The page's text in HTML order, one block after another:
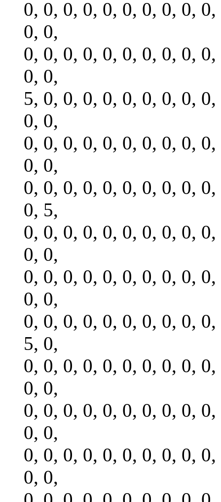
0, 0, 0, 0, 0, 0, 0, 0, 0,
0, 0,
0, 0, 0, 0, 0, 0, 0, 0, 0,
0, 0,
5, 0, 0, 0, 0, 0, 0, 0, 0,
0, 0,
0, 0, 0, 0, 0, 0, 0, 0, 0,
0, 0,
0, 0, 0, 0, 0, 0, 0, 0, 0,
0, 5,
0, 0, 0, 0, 0, 0, 0, 0, 0,
0, 0,
0, 0, 0, 0, 0, 0, 0, 0, 0,
0, 0,
0, 0, 0, 0, 0, 0, 0, 0, 0,
5, 0,
0, 0, 0, 0, 0, 0, 0, 0, 0,
0, 0,
0, 0, 0, 0, 0, 0, 0, 0, 0,
0, 0,
0, 0, 0, 0, 0, 0, 0, 0, 0,
0, 0,